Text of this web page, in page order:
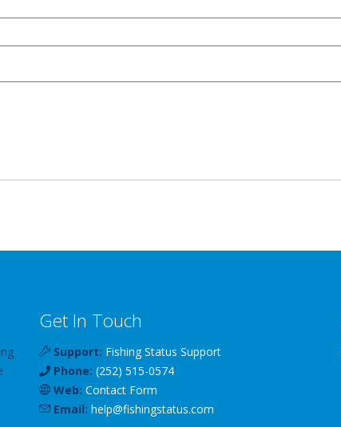
Get In Touch
Support: Fishing Status Support
Phone: (252) 515-0574
Web: Contact Form
Email: help@fishingstatus.com